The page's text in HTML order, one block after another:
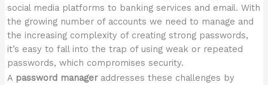
social media platforms to banking services and email. With
the growing number of accounts we need to manage and
the increasing complexity of creating strong passwords,
it’s easy to fall into the trap of using weak or repeated
passwords, which compromises security.
A password manageraddresses these challenges by